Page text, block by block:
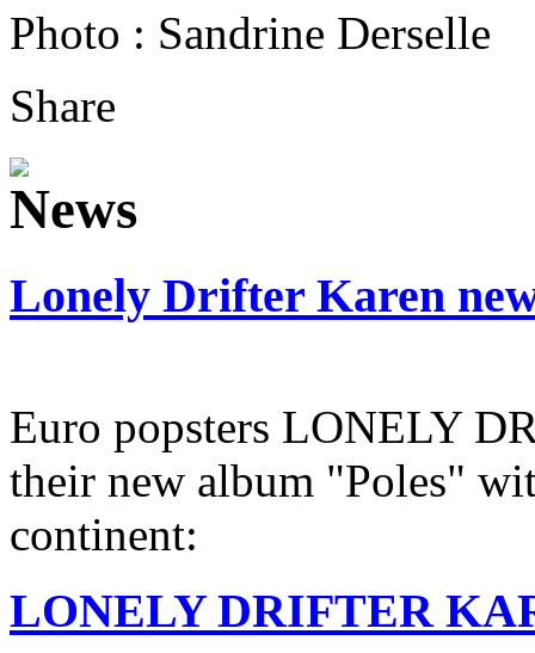
Photo : Sandrine Derselle
Share
Lonely Drifter Karen
Euro popsters LONELY
their new album "Poles"
continent:
LONELY DRIFTER